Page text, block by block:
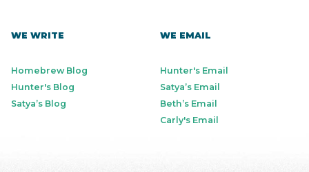
WE WRITE
Homebrew Blog
Hunter's Blog
Satya’s Blog
WE EMAIL
Hunter's Email
Satya’s Email
Beth’s Email
Carly's Email